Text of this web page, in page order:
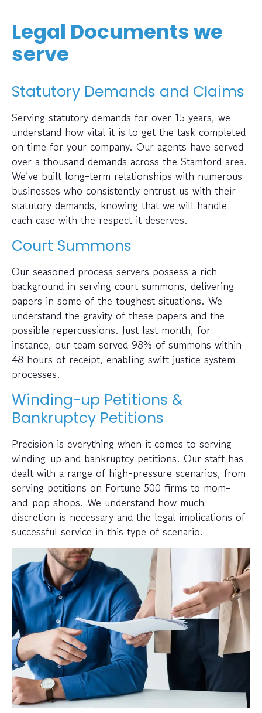
Legal Documents we
serve
Statutory Demands and Claims
Serving statutory demands for over 15 years, we
understand how vital it is to get the task completed
on time for your company. Our agents have served
over a thousand demands across the Stamford area.
We’ve built long-term relationships with numerous
businesses who consistently entrust us with their
statutory demands, knowing that we will handle
each case with the respect it deserves.
Court Summons
Our seasoned process servers possess a rich
background in serving court summons, delivering
papers in some of the toughest situations. We
understand the gravity of these papers and the
possible repercussions. Just last month, for
instance, our team served 98% of summons within
48 hours of receipt, enabling swift justice system
processes.
Winding-up Petitions &
Bankruptcy Petitions
Precision is everything when it comes to serving
winding-up and bankruptcy petitions. Our staff has
dealt with a range of high-pressure scenarios, from
serving petitions on Fortune 500 firms to mom-
and-pop shops. We understand how much
discretion is necessary and the legal implications of
successful service in this type of scenario.